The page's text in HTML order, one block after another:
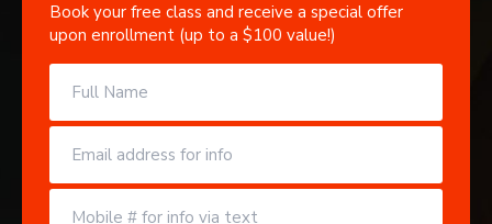
Book your free class and receive a special offer
upon enrollment (up to a $100 value!)